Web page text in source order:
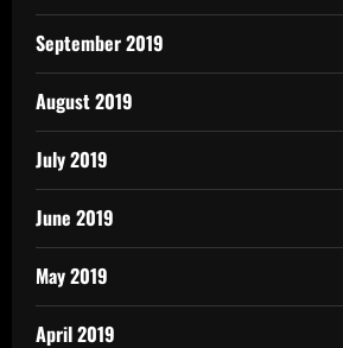
September 2019
August 2019
July 2019
June 2019
May 2019
April 2019